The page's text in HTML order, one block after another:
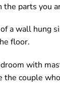
parts you
a wall hung
floor.
with
couple